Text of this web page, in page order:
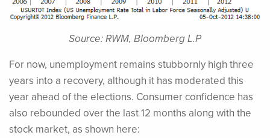
Source: RWM, Bloomberg L.P
For now, unemployment remains stubbornly high three
years into a recovery, although it has moderated this
year ahead of the elections. Consumer confidence has
also rebounded over the last 12 months along with the
stock market, as shown here: